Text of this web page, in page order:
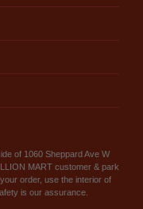
of 1060 Sheppard Ave W
MART customer & park
order, use the interior of
is our assurance.